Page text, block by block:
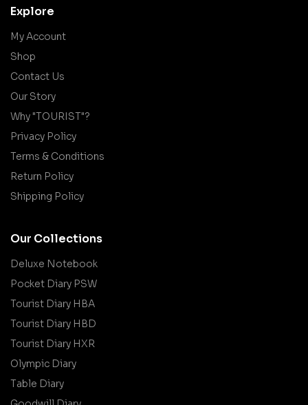
Explore
My Account
Shop
Contact Us
Our Story
Why "TOURIST"?
Privacy Policy
Terms & Conditions
Return Policy
Shipping Policy
Our Collections
Deluxe Notebook
Pocket Diary PSW
Tourist Diary HBA
Tourist Diary HBD
Tourist Diary HXR
Olympic Diary
Table Diary